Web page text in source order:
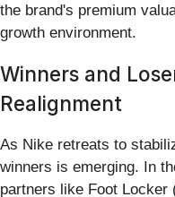
the brand's premium
growth environment.
Winners and
Realignment
As Nike retreats to
winners is emerging. In
partners like Foot Locker